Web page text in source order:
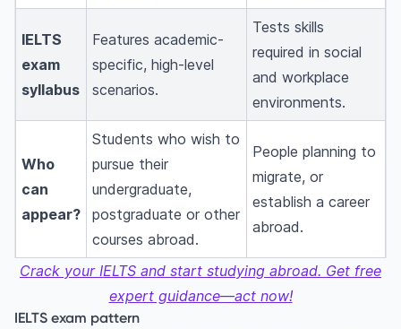
IELTS
exam
syllabus
Features academic-
specific, high-level
scenarios.
Tests skills
required in social
and workplace
environments.
Who
can
appear?
Students who wish to
pursue their
undergraduate,
postgraduate or other
courses abroad.
People planning to
migrate, or
establish a career
abroad.
Crack your IELTS and start studying abroad. Get free
expert guidance—act now!
IELTS exam pattern